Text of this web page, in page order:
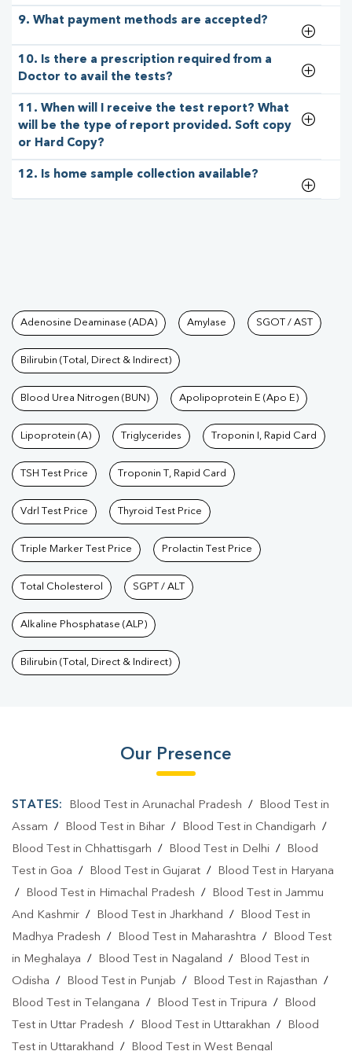
9. What payment methods are accepted?
10. Is there a prescription required from a
Doctor to avail the tests?
11. When will I receive the test report? What
will be the type of report provided. Soft copy
or Hard Copy?
12. Is home sample collection available?
Tests available at Pathkind
Adenosine Deaminase (ADA) Amylase SGOT / AST
Bilirubin (Total, Direct & Indirect)
Blood Urea Nitrogen (BUN) Apolipoprotein E (Apo E)
Lipoprotein (A) Triglycerides Troponin I, Rapid Card
TSH Test Price Troponin T, Rapid Card
Vdrl Test Price Thyroid Test Price
Triple Marker Test Price Prolactin Test Price
Total Cholesterol SGPT / ALT
Alkaline Phosphatase (ALP)
Bilirubin (Total, Direct & Indirect)
Our Presence
STATES: Blood Test in Arunachal Pradesh /
Blood Test in
Assam / Blood Test in Bihar / Blood Test in Chandigarh /
Blood Test in Chhattisgarh / Blood Test in Delhi /
Blood
Test in Goa / Blood Test in Gujarat /
Blood Test in Haryana
/
Blood Test in Himachal Pradesh /
Blood Test in Jammu
And Kashmir / Blood Test in Jharkhand /
Blood Test in
Madhya Pradesh / Blood Test in Maharashtra /
Blood Test
in Meghalaya / Blood Test in Nagaland /
Blood Test in
Odisha / Blood Test in Punjab / Blood Test in Rajasthan /
Blood Test in Telangana / Blood Test in Tripura /
Blood
Test in Uttar Pradesh / Blood Test in Uttarakhan /
Blood
Test in Uttarakhand / Blood Test in West Bengal